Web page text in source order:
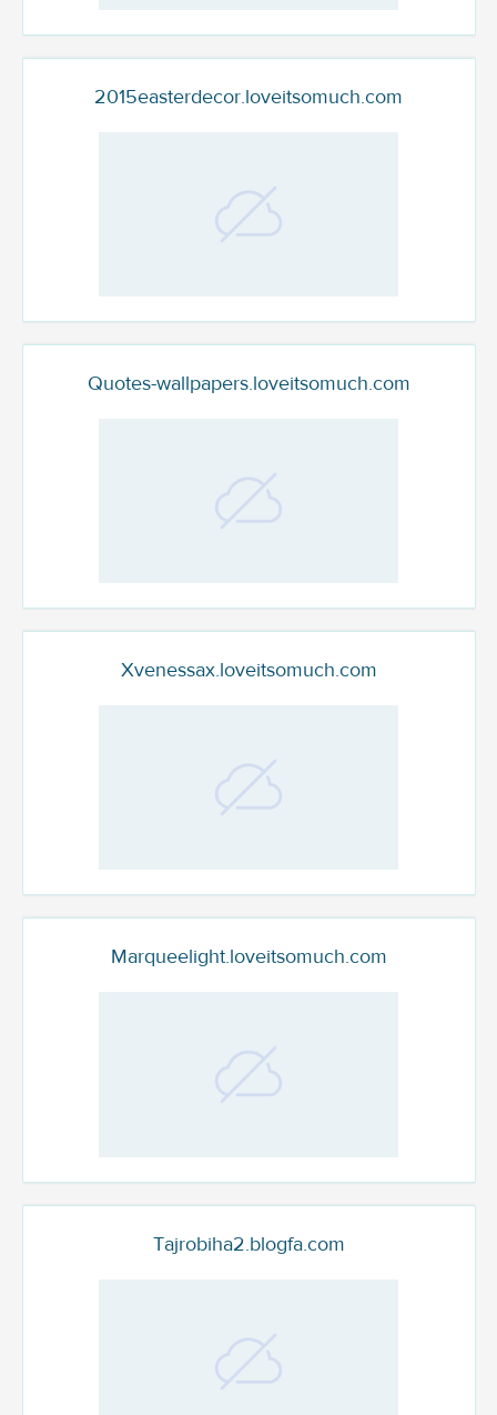
2015easterdecor.loveitsomuch.com
Quotes-wallpapers.loveitsomuch.com
Xvenessax.loveitsomuch.com
Marqueelight.loveitsomuch.com
Tajrobiha2.blogfa.com